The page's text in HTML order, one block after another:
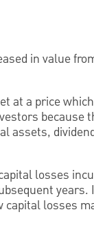
in value
at a price
because
assets,
losses
losses